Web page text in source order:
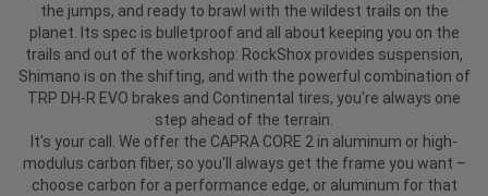
the jumps, and ready to brawl with the wildest trails on the
planet. Its spec is bulletproof and all about keeping you on the
trails and out of the workshop: RockShox provides suspension,
Shimano is on the shifting, and with the powerful combination of
TRP DH-R EVO brakes and Continental tires, you're always one
step ahead of the terrain.
It's your call. We offer the CAPRA CORE 2 in aluminum or high-
modulus carbon fiber, so you'll always get the frame you want –
choose carbon for a performance edge, or aluminum for that